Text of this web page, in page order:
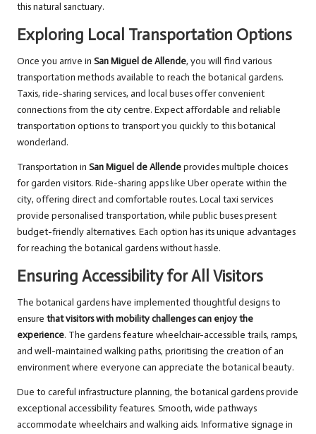
this natural sanctuary.
Exploring Local Transportation Options
Once you arrive in San Miguel de Allende, you will find various
transportation methods available to reach the botanical gardens.
Taxis, ride-sharing services, and local buses offer convenient
connections from the city centre. Expect affordable and reliable
transportation options to transport you quickly to this botanical
wonderland.
Transportation in San Miguel de Allendeprovides multiple choices
for garden visitors. Ride-sharing apps like Uber operate within the
city, offering direct and comfortable routes. Local taxi services
provide personalised transportation, while public buses present
budget-friendly alternatives. Each option has its unique advantages
for reaching the botanical gardens without hassle.
Ensuring Accessibility for All Visitors
The botanical gardens have implemented thoughtful designs to
ensure that visitors with mobility challenges can enjoy the
experience. The gardens feature wheelchair-accessible trails, ramps,
and well-maintained walking paths, prioritising the creation of an
environment where everyone can appreciate the botanical beauty.
Due to careful infrastructure planning, the botanical gardens provide
exceptional accessibility features. Smooth, wide pathways
accommodate wheelchairs and walking aids. Informative signage in